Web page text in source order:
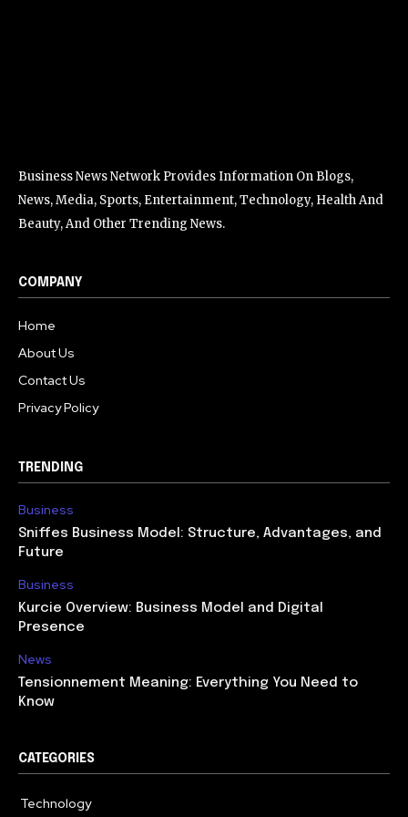
Business News Network Provides Information On Blogs,
News, Media, Sports, Entertainment, Technology, Health And
Beauty, And Other Trending News.
COMPANY
Home
About Us
Contact Us
Privacy Policy
TRENDING
Business
Sniffes Business Model: Structure, Advantages, and
Future
Business
Kurcie Overview: Business Model and Digital
Presence
News
Tensionnement Meaning: Everything You Need to
Know
CATEGORIES
Technology